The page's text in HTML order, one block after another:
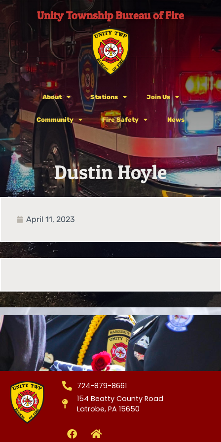
Unity Township Bureau of Fire
About Stations Join Us
Community Fire Safety News
Dustin Hoyle
April 11, 2023
724-879-8661
154 Beatty County Road
Latrobe, PA 15650